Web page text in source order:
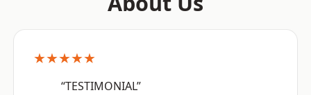
★★★★★
“TESTIMONIAL”